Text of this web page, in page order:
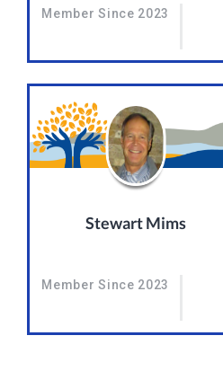
Member Since 2023
Stewart Mims
Member Since 2023